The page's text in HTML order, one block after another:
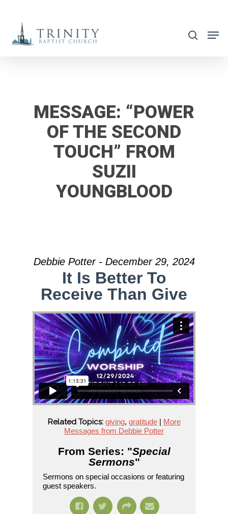
main
search
MESSAGE: “POWER
OF THE SECOND
TOUCH” FROM
SUZII
YOUNGBLOOD
Debbie Potter - December 29, 2024
It Is Better To
Receive Than Give
Related Topics: giving, gratitude| More
Messages from Debbie Potter
From Series: "Special
Sermons"
Sermons on special occasions or featuring
guest speakers.